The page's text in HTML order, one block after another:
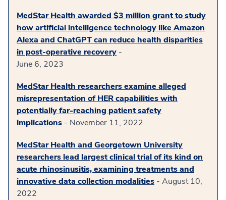
MedStar Health awarded $3 million grant to study
how artificial intelligence technology like Amazon
Alexa and ChatGPT can reduce health disparities
in post-operative recovery -
June 6, 2023
MedStar Health researchers examine alleged
misrepresentation of HER capabilities with
potentially far-reaching patient safety
implications - November 11, 2022
MedStar Health and Georgetown University
researchers lead largest clinical trial of its kind on
acute rhinosinusitis, examining treatments and
innovative data collection modalities - August 10,
2022